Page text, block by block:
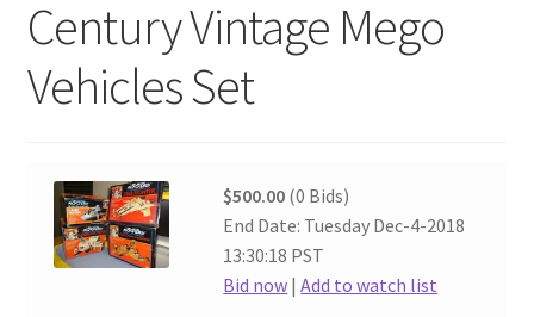
Century Vintage Mego
Vehicles Set
$500.00 (0 Bids)
End Date: Tuesday Dec-4-2018
13:30:18 PST
Bid now |Add to watch list